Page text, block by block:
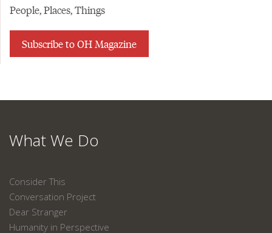
People, Places, Things
Subscribe to OH Magazine
What We Do
Consider This
Conversation Project
Dear Stranger
Humanity in Perspective